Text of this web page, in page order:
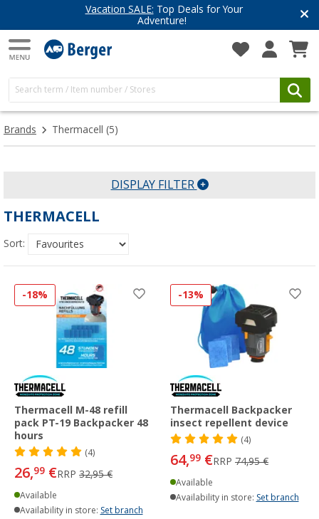
Vacation SALE: Top Deals for Your
Adventure!
Brands Thermacell (5)
DISPLAY FILTER
THERMACELL
Sort:
-18%
Thermacell M-48 refill
pack PT-19 Backpacker 48
hours
(4)
26,99 €RRP 32,95 €
Available
Availability in store: Set branch
-13%
Thermacell Backpacker
insect repellent device
(4)
64,99 €RRP 74,95 €
Available
Availability in store: Set branch